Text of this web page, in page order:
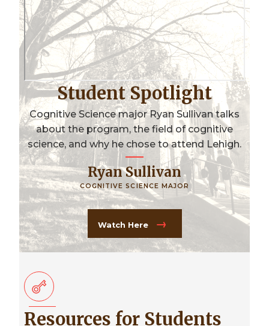
Student Spotlight
Cognitive Science major Ryan Sullivan talks
about the program, the field of cognitive
science, and why he chose to attend Lehigh.
Ryan Sullivan
COGNITIVE SCIENCE MAJOR
Watch Here
Resources for Students